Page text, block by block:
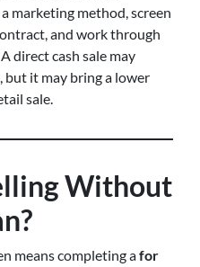
marketing method, screen
and work through
direct cash sale may
but it may bring a lower
sale.
Without
means completing afor